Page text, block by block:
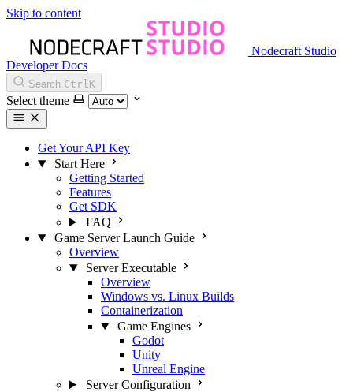
Skip to content
Nodecraft Studio
Developer Docs
Search CtrlK
Select theme
Get Your API Key
Start Here
Getting Started
Features
Get SDK
FAQ
Game Server Launch Guide
Overview
Server Executable
Overview
Windows vs. Linux Builds
Containerization
Game Engines
Godot
Unity
Unreal Engine
Server Configuration